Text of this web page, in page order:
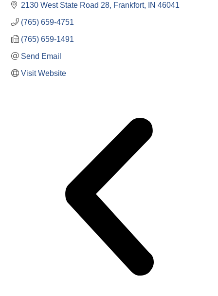
2130 West State Road 28 Frankfort IN 46041
(765) 659-4751
(765) 659-1491
Send Email
Visit Website